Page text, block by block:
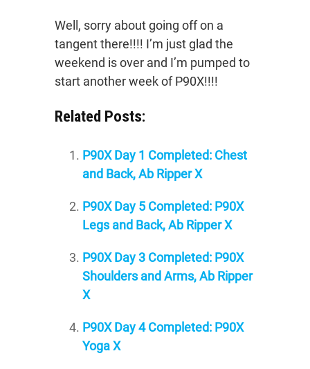
Well, sorry about going off on a
tangent there!!!! I’m just glad the
weekend is over and I’m pumped to
start another week of P90X!!!!
Related Posts:
P90X Day 1 Completed: Chest
and Back, Ab Ripper X
P90X Day 5 Completed: P90X
Legs and Back, Ab Ripper X
P90X Day 3 Completed: P90X
Shoulders and Arms, Ab Ripper
X
P90X Day 4 Completed: P90X
Yoga X